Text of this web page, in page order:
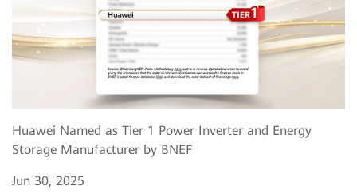
Huawei Named as Tier 1 Power Inverter and Energy
Storage Manufacturer by BNEF
Jun 30, 2025